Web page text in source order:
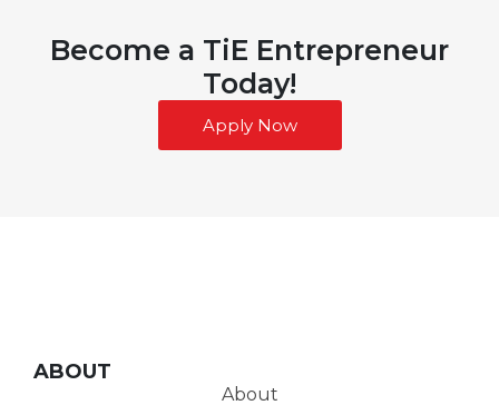
Become a TiE Entrepreneur
Today!
Apply Now
ABOUT
About